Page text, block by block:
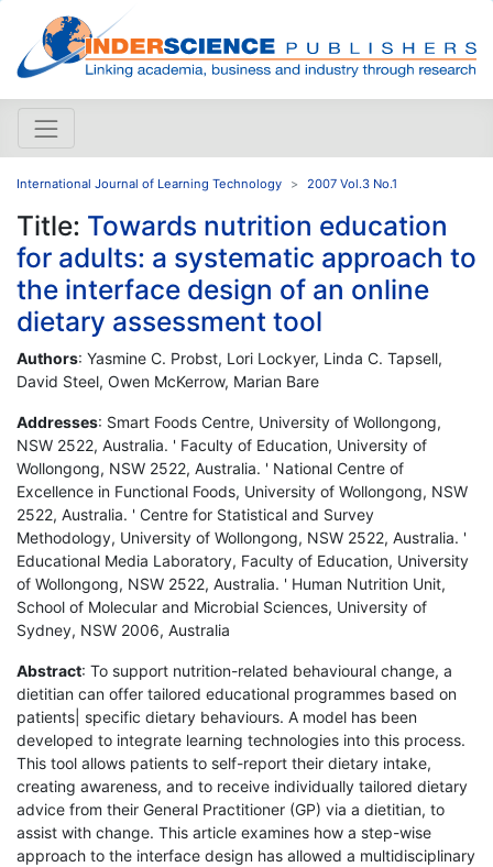
International Journal of Learning Technology 2007 Vol.3 No.1
Title: Towards nutrition education
for adults: a systematic approach to
the interface design of an online
dietary assessment tool
Authors: Yasmine C. Probst, Lori Lockyer, Linda C. Tapsell,
David Steel, Owen McKerrow, Marian Bare
Addresses: Smart Foods Centre, University of Wollongong,
NSW 2522, Australia. ' Faculty of Education, University of
Wollongong, NSW 2522, Australia. ' National Centre of
Excellence in Functional Foods, University of Wollongong, NSW
2522, Australia. ' Centre for Statistical and Survey
Methodology, University of Wollongong, NSW 2522, Australia. '
Educational Media Laboratory, Faculty of Education, University
of Wollongong, NSW 2522, Australia. ' Human Nutrition Unit,
School of Molecular and Microbial Sciences, University of
Sydney, NSW 2006, Australia
Abstract: To support nutrition-related behavioural change, a
dietitian can offer tailored educational programmes based on
patients| specific dietary behaviours. A model has been
developed to integrate learning technologies into this process.
This tool allows patients to self-report their dietary intake,
creating awareness, and to receive individually tailored dietary
advice from their General Practitioner (GP) via a dietitian, to
assist with change. This article examines how a step-wise
approach to the interface design has allowed a multidisciplinary